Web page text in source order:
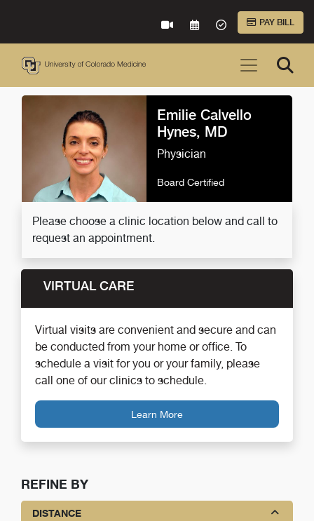
VIRTUAL CAREREQUEST AN
ACCEPTED
PAY BILL
Emilie Calvello
Hynes, MD
Physician
Board Certified
Please choose a clinic location below and call to
request an appointment.
VIRTUAL CARE
Virtual visits are convenient and secure and can
be conducted from your home or office. To
schedule a visit for you or your family, please
call one of our clinics to schedule.
Learn More
REFINE BY
DISTANCE